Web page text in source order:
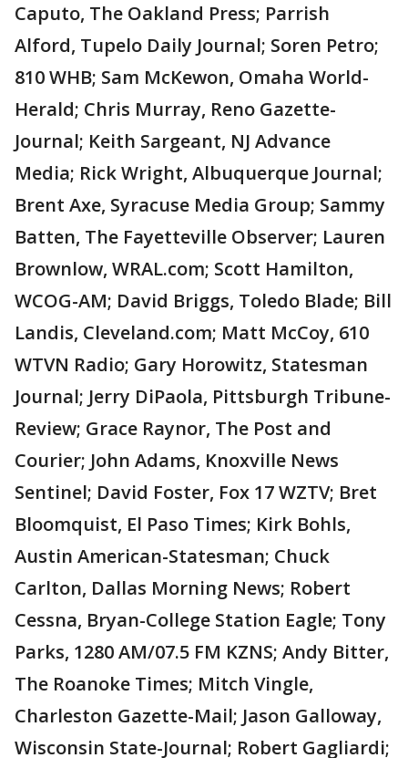
Caputo, The Oakland Press; Parrish
Alford, Tupelo Daily Journal; Soren Petro;
810 WHB; Sam McKewon, Omaha World-
Herald; Chris Murray, Reno Gazette-
Journal; Keith Sargeant, NJ Advance
Media; Rick Wright, Albuquerque Journal;
Brent Axe, Syracuse Media Group; Sammy
Batten, The Fayetteville Observer; Lauren
Brownlow, WRAL.com; Scott Hamilton,
WCOG-AM; David Briggs, Toledo Blade; Bill
Landis, Cleveland.com; Matt McCoy, 610
WTVN Radio; Gary Horowitz, Statesman
Journal; Jerry DiPaola, Pittsburgh Tribune-
Review; Grace Raynor, The Post and
Courier; John Adams, Knoxville News
Sentinel; David Foster, Fox 17 WZTV; Bret
Bloomquist, El Paso Times; Kirk Bohls,
Austin American-Statesman; Chuck
Carlton, Dallas Morning News; Robert
Cessna, Bryan-College Station Eagle; Tony
Parks, 1280 AM/07.5 FM KZNS; Andy Bitter,
The Roanoke Times; Mitch Vingle,
Charleston Gazette-Mail; Jason Galloway,
Wisconsin State-Journal; Robert Gagliardi;